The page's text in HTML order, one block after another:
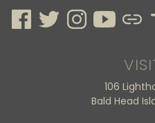
106
Bald Head